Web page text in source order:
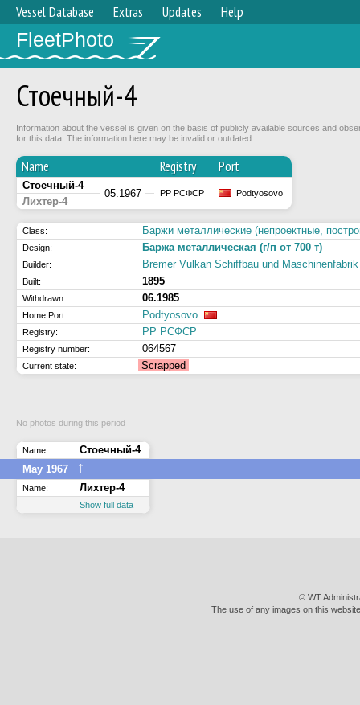
Vessel Database Extras Updates Help
FleetPhoto
Стоечный-4
Information about the vessel is given on the basis of publicly available sources and
for this data. The information here may be invalid or outdated.
Name Registry Port
Стоечный-4
05.1967 РР РСФСР Podtyosovo
Лихтер-4
Class: Баржи металлические (непроектные,
Design: Баржа металлическая (г/п от 700 т)
Builder: Bremer Vulkan Schiffbau und
Built: 1895
Withdrawn: 06.1985
Home Port: Podtyosovo
Registry: РР РСФСР
Registry number: 064567
Current state: Scrapped
No photos during this period
Name:
Стоечный-4
May 1967
↑
Name: Лихтер-4
Show full data
© WT
The use of any images on this